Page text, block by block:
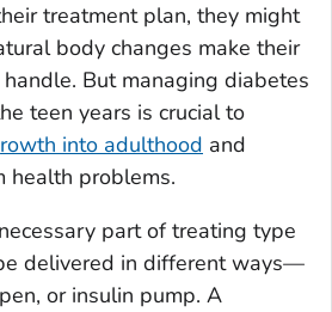
treatment plan, they might
body changes make their
But managing diabetes
teen years is crucial to
into adulthood and
health problems.
part of treating type
delivered in different ways—
or insulin pump. A